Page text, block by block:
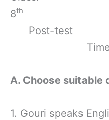
8th
Post-
Time: 25
A. Choose suitable
1. Gouri speaks